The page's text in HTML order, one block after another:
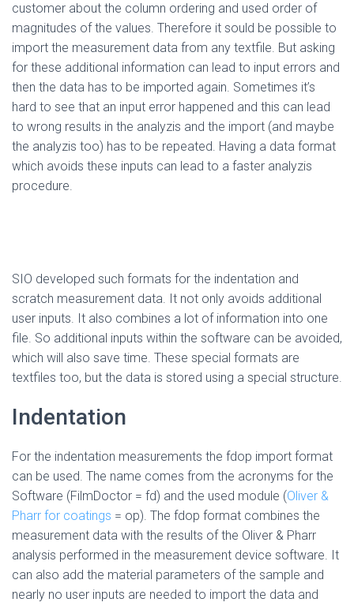
customer about the column ordering and used order of
magnitudes of the values. Therefore it sould be possible to
import the measurement data from any textfile. But asking
for these additional information can lead to input errors and
then the data has to be imported again. Sometimes it’s
hard to see that an input error happened and this can lead
to wrong results in the analyzis and the import (and maybe
the analyzis too) has to be repeated. Having a data format
which avoids these inputs can lead to a faster analyzis
procedure.
SIO developed such formats for the indentation and
scratch measurement data. It not only avoids additional
user inputs. It also combines a lot of information into one
file. So additional inputs within the software can be avoided,
which will also save time. These special formats are
textfiles too, but the data is stored using a special structure.
Indentation
For the indentation measurements the fdop import format
can be used. The name comes from the acronyms for the
Software (FilmDoctor = fd) and the used module (Oliver &
Pharr for coatings = op). The fdop format combines the
measurement data with the results of the Oliver & Pharr
analysis performed in the measurement device software. It
can also add the material parameters of the sample and
nearly no user inputs are needed to import the data and